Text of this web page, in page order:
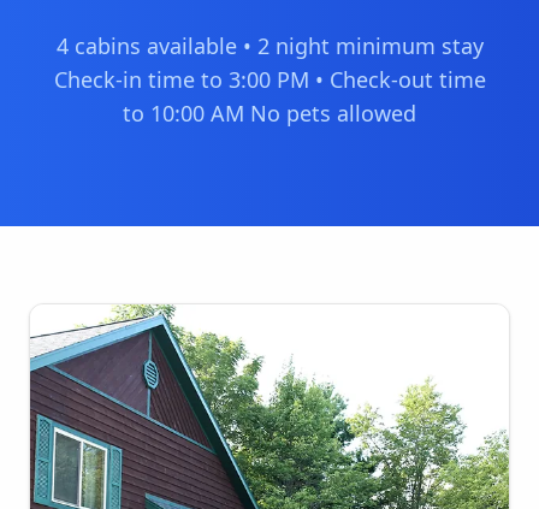
4 cabins available • 2 night minimum stay
Check-in time to 3:00 PM • Check-out time
to 10:00 AM No pets allowed